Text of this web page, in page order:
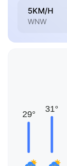
5KM/H
WNW